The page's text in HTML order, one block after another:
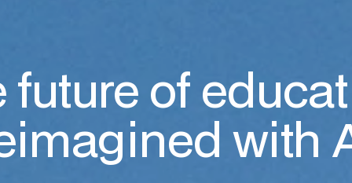
future of
with